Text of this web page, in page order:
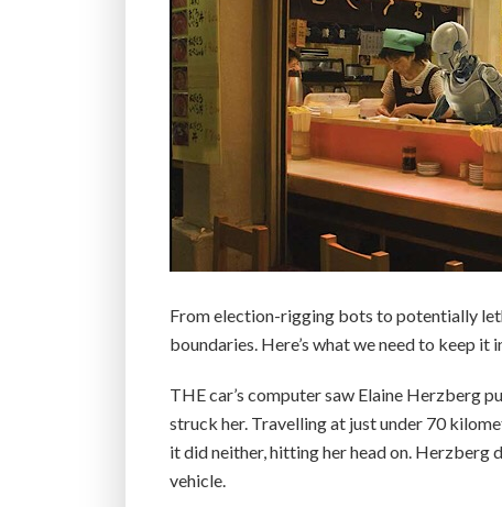
From election-rigging bots to potentially
boundaries. Here’s what we need to keep it
THE car’s computer saw Elaine Herzberg
struck her. Travelling at just under 70
it did neither, hitting her head on. Herzberg
vehicle.